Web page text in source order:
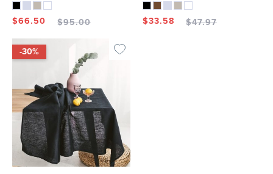
$66.50 $95.00 $33.58 $47.97
-30%